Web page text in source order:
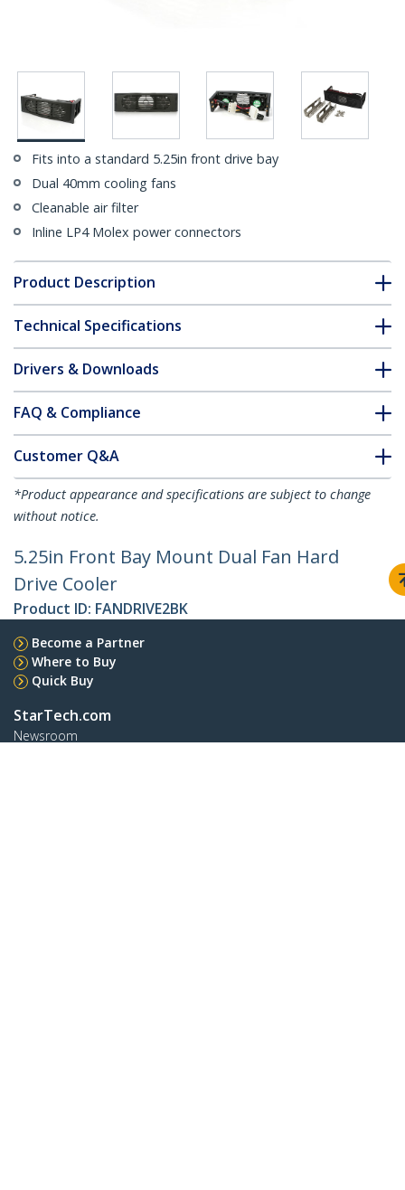
Fits into a standard 5.25in front drive bay
Dual 40mm cooling fans
Cleanable air filter
Inline LP4 Molex power connectors
Product Description
Technical Specifications
Drivers & Downloads
FAQ & Compliance
Customer Q&A
*Product appearance and specifications are subject to change
without notice.
5.25in Front Bay Mount Dual Fan Hard
Drive Cooler
Product ID: FANDRIVE2BK
Become a Partner
Where to Buy
Quick Buy
StarTech.com
Newsroom